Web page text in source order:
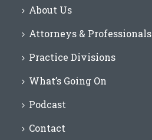
About Us
Attorneys & Professionals
Practice Divisions
What’s Going On
Podcast
Contact